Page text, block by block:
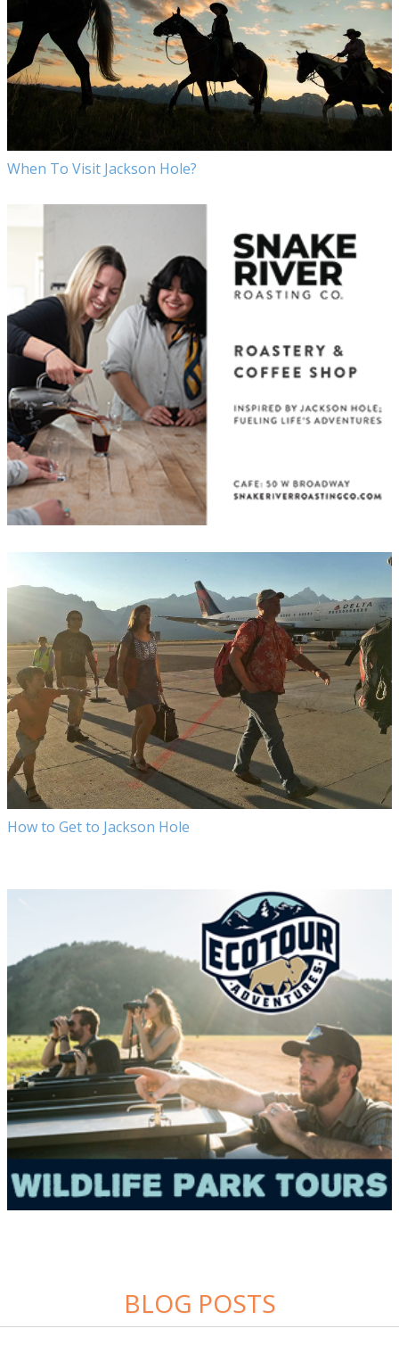
When To Visit Jackson Hole?
How to Get to Jackson Hole
BLOG POSTS